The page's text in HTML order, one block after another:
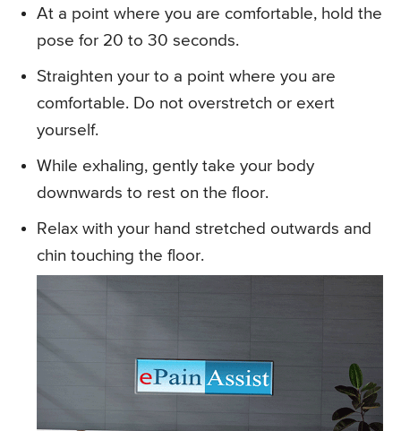
At a point where you are comfortable, hold the
pose for 20 to 30 seconds.
Straighten your to a point where you are
comfortable. Do not overstretch or exert
yourself.
While exhaling, gently take your body
downwards to rest on the floor.
Relax with your hand stretched outwards and
chin touching the floor.